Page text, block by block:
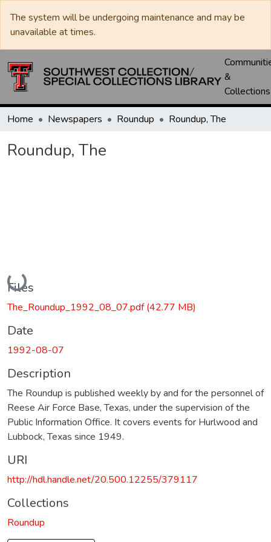
The system will be undergoing maintenance and may be
unavailable at times.
&
Collections
Home Newspapers Roundup Roundup, The
Roundup, The
Loading...
Files
The_Roundup_1992_08_07.pdf(42.77 MB)
Date
1992-08-07
Description
The Roundup is published weekly by and for the personnel of
Reese Air Force Base, Texas, under the supervision of the
Public Information Office. It covers events for Hurlwood and
Lubbock, Texas since 1949.
URI
http://hdl.handle.net/20.500.12255/379117
Collections
Roundup